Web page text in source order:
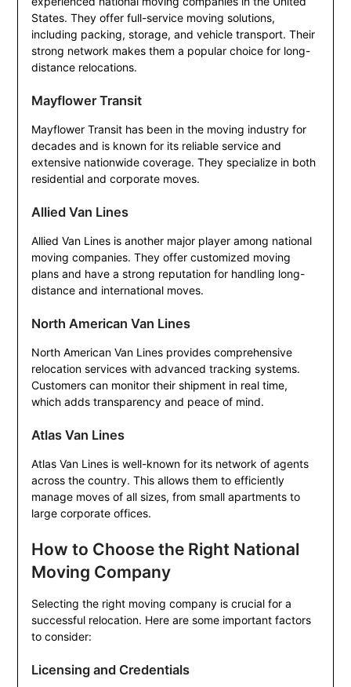
States. They offer full-service moving solutions,
including packing, storage, and vehicle transport. Their
strong network makes them a popular choice for long-
distance relocations.
Mayflower Transit
Mayflower Transit has been in the moving industry for
decades and is known for its reliable service and
extensive nationwide coverage. They specialize in both
residential and corporate moves.
Allied Van Lines
Allied Van Lines is another major player among national
moving companies. They offer customized moving
plans and have a strong reputation for handling long-
distance and international moves.
North American Van Lines
North American Van Lines provides comprehensive
relocation services with advanced tracking systems.
Customers can monitor their shipment in real time,
which adds transparency and peace of mind.
Atlas Van Lines
Atlas Van Lines is well-known for its network of agents
across the country. This allows them to efficiently
manage moves of all sizes, from small apartments to
large corporate offices.
How to Choose the Right National
Moving Company
Selecting the right moving company is crucial for a
successful relocation. Here are some important factors
to consider:
Licensing and Credentials